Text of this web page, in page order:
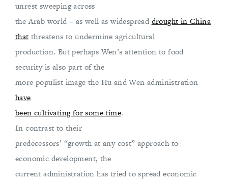
unrest sweeping across
the Arab world – as well as widespread drought in China
that threatens to undermine agricultural
production. But perhaps Wen’s attention to food
security is also part of the
more populist image the Hu and Wen administration
have
been cultivating for some time.
In contrast to their
predecessors’ “growth at any cost” approach to
economic development, the
current administration has tried to spread economic